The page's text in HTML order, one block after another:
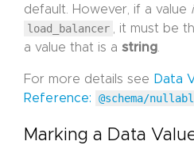
default. However, if a value
load_balancer
, it must be
a value that is a string
For more details see Data
Reference:
@schema/
Marking a Data